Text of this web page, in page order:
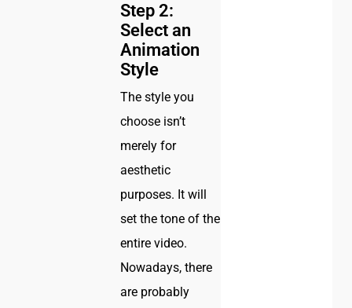
Step 2:
Select an
Animation
Style
The style you
choose isn’t
merely for
aesthetic
purposes. It will
set the tone of the
entire video.
Nowadays, there
are probably